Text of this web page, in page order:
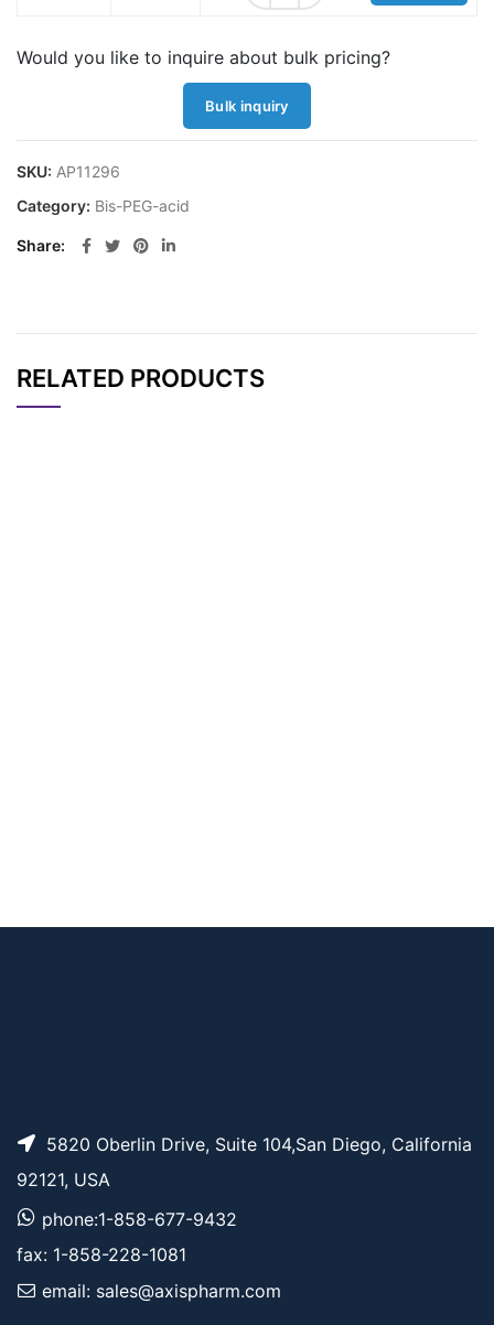
Would you like to inquire about bulk pricing?
Bulk inquiry
SKU: AP11296
Category: Bis-PEG-acid
Share
RELATED PRODUCTS
5820 Oberlin Drive, Suite 104,San Diego, California
92121, USA
phone:1-858-677-9432
fax: 1-858-228-1081
email: sales@axispharm.com